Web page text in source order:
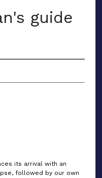
guide
its arrival with an
followed by our own